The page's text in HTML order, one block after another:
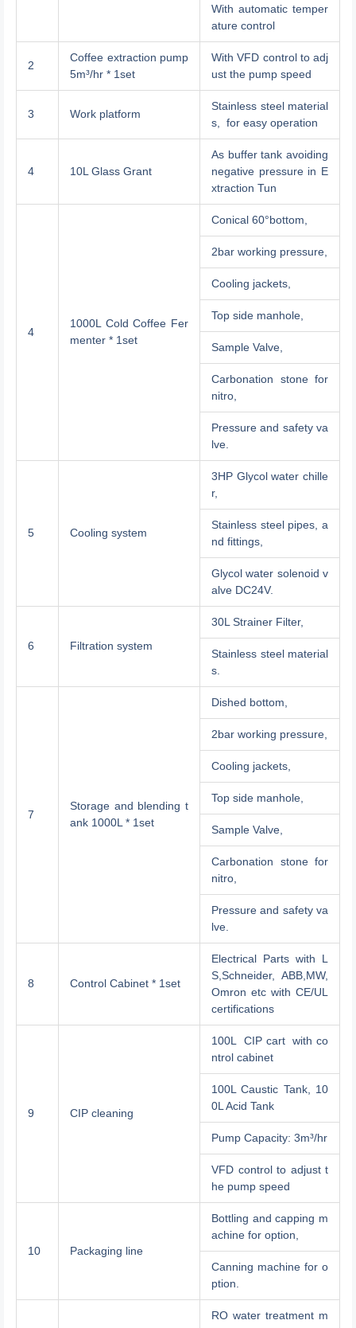
With automatic temper
ature control
2
Coffee extraction pump
5m³/hr * 1set
With VFD control to adj
ust the pump speed
3 Work platform
Stainless steel material
s, for easy operation
4 10L Glass Grant
As buffer tank avoiding
negative pressure in E
xtraction Tun
4
1000L Cold Coffee Fer
menter * 1set
Conical 60°bottom,
2bar working pressure,
Cooling jackets,
Top side manhole,
Sample Valve,
Carbonation stone for
nitro,
Pressure and safety va
lve.
5 Cooling system
3HP Glycol water chille
r,
Stainless steel pipes, a
nd fittings,
Glycol water solenoid v
alve DC24V.
6 Filtration system
30L Strainer Filter,
Stainless steel material
s.
7
Storage and blending t
ank 1000L * 1set
Dished bottom,
2bar working pressure,
Cooling jackets,
Top side manhole,
Sample Valve,
Carbonation stone for
nitro,
Pressure and safety va
lve.
8 Control Cabinet * 1set
Electrical Parts with L
S,Schneider, ABB,MW,
Omron etc with CE/UL
certifications
9 CIP cleaning
100L CIP cart with co
ntrol cabinet
100L Caustic Tank, 10
0L Acid Tank
Pump Capacity: 3m³/hr
VFD control to adjust t
he pump speed
10 Packaging line
Bottling and capping m
achine for option,
Canning machine for o
ption.
RO water treatment m